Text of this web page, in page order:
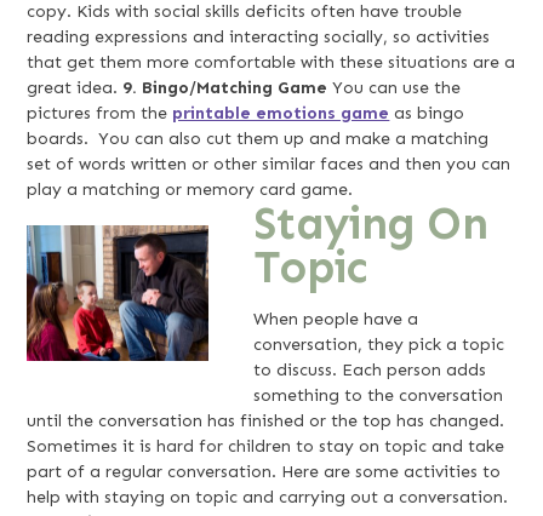
copy. Kids with social skills deficits often have trouble
reading expressions and interacting socially, so activities
that get them more comfortable with these situations are a
great idea. 9. Bingo/Matching GameYou can use the
pictures from the printable emotions game as bingo
boards. You can also cut them up and make a matching
set of words written or other similar faces and then you can
play a matching or memory card game.
Staying On
Topic
When people have a
conversation, they pick a topic
to discuss. Each person adds
something to the conversation
until the conversation has finished or the top has changed.
Sometimes it is hard for children to stay on topic and take
part of a regular conversation. Here are some activities to
help with staying on topic and carrying out a conversation.